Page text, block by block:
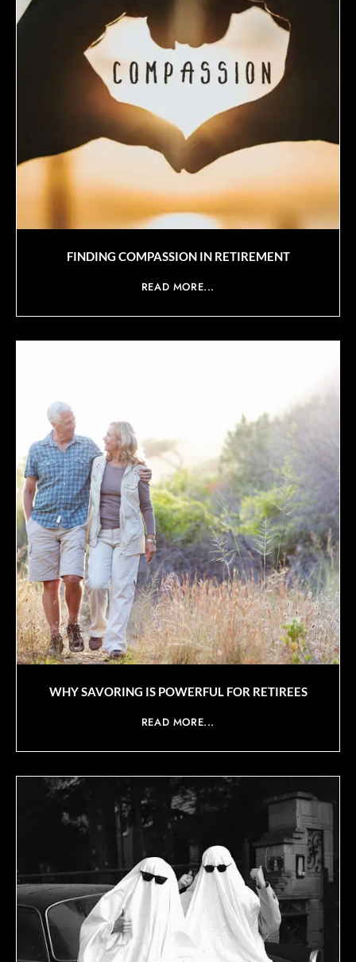
FINDING COMPASSION IN RETIREMENT
READ MORE...
WHY SAVORING IS POWERFUL FOR RETIREES
READ MORE...